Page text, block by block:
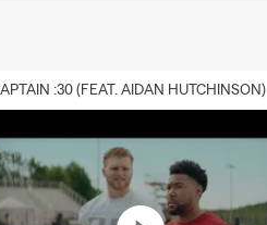
:30 (FEAT. AIDAN HUTCHINSON)